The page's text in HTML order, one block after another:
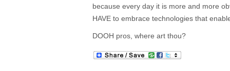
because every day it is more and more
HAVE to embrace technologies that
DOOH pros, where art thou?